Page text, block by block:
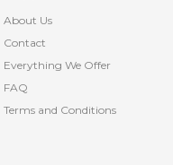
About Us
Contact
Everything We Offer
FAQ
Terms and Conditions